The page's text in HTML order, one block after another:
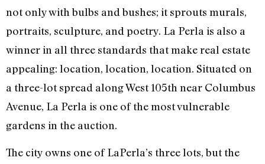
not only with bulbs and bushes; it sprouts murals,
portraits, sculpture, and poetry. La Perla is also a
winner in all three standards that make real estate
appealing: location, location, location. Situated on
a three-lot spread along West 105th near Columbus
Avenue, La Perla is one of the most vulnerable
gardens in the auction.
The city owns one of LaPerla’s three lots, but the